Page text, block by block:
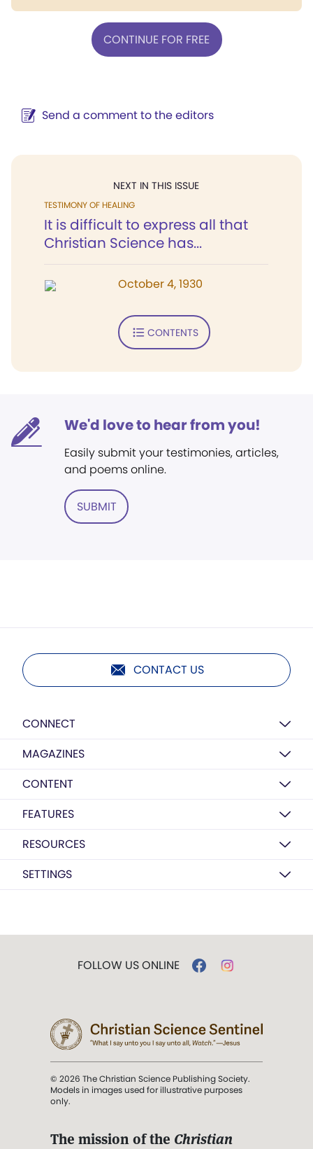
CONTINUE FOR FREE
Send a comment to the editors
NEXT IN THIS ISSUE
TESTIMONY OF HEALING
It is difficult to express all that
Christian Science has...
October 4, 1930
CONTENTS
We'd love to hear from you!
Easily submit your testimonies, articles,
and poems online.
SUBMIT
CONTACT US
CONNECT
MAGAZINES
CONTENT
FEATURES
RESOURCES
SETTINGS
FOLLOW US ONLINE
© 2026 The Christian Science Publishing Society.
Models in images used for illustrative purposes
only.
The mission of the Christian